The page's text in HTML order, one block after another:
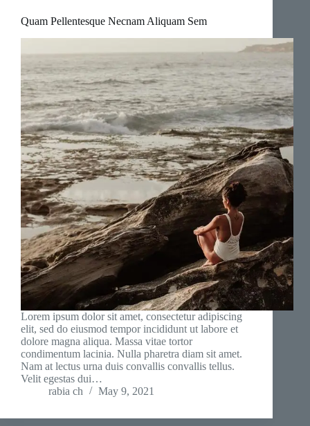
Quam Pellentesque Necnam Aliquam Sem
Lorem ipsum dolor sit amet, consectetur adipiscing
elit, sed do eiusmod tempor incididunt ut labore et
dolore magna aliqua. Massa vitae tortor
condimentum lacinia. Nulla pharetra diam sit amet.
Nam at lectus urna duis convallis convallis tellus.
Velit egestas dui…
rabia ch
May 9, 2021